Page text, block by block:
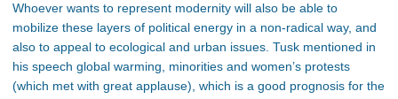
Whoever wants to represent modernity will also be able to
mobilize these layers of political energy in a non-radical way, and
also to appeal to ecological and urban issues. Tusk mentioned in
his speech global warming, minorities and women’s protests
(which met with great applause), which is a good prognosis for the